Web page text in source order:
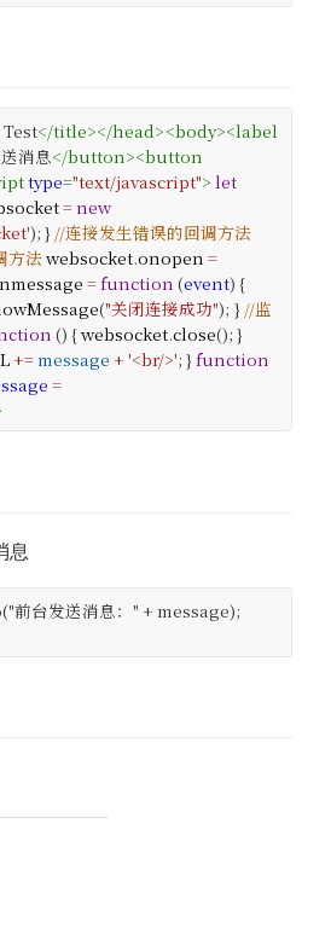
</title></head><body><label
消息</button><button
type="text/javascript"> let
=new
); } //连接发生错误的回调方法
方法websocket.onopen =
=function (event) {
("关闭连接成功"); } //监
() {websocket.close(); }
+=message + '<br/>'; } function
=
息
台发送消息：" + message);